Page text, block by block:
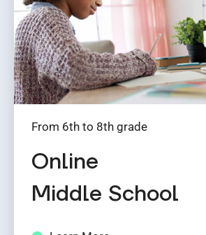
From 6th to 8th grade
Online
Middle School